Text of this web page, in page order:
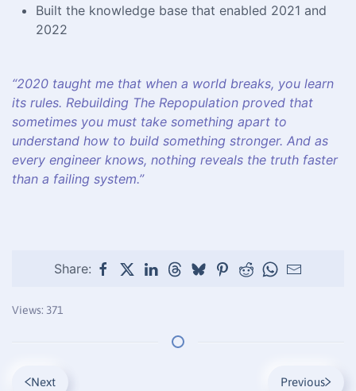
Built the knowledge base that enabled 2021 and
2022
“2020 taught me that when a world breaks, you learn
its rules. Rebuilding The Repopulation proved that
sometimes you must take something apart to
understand how to build something stronger. And as
every engineer knows, nothing reveals the truth faster
than a failing system.”
Share:
Views: 371
Next Previous